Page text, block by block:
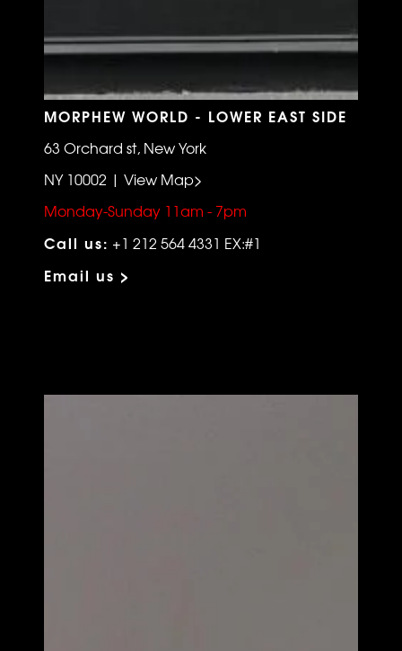
MORPHEW WORLD - LOWER EAST SIDE
63 Orchard st, New York
NY 10002 | View Map>
Monday-Sunday 11am - 7pm
Call us: +1 212 564 4331 EX:#1
Email us >